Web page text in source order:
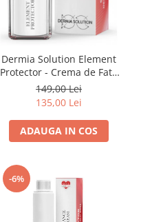
Dermia Solution Element
Protector - Crema de Fata
15ml
149,00 Lei
135,00 Lei
ADAUGA IN COS
-6%